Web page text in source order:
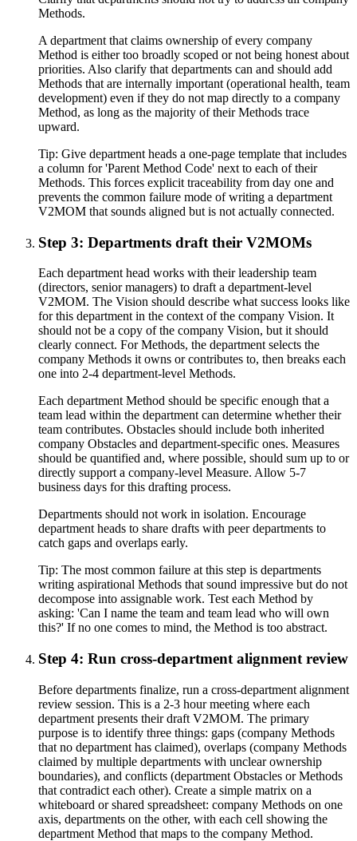
Methods.
A department that claims ownership of every company
Method is either too broadly scoped or not being honest about
priorities. Also clarify that departments can and should add
Methods that are internally important (operational health, team
development) even if they do not map directly to a company
Method, as long as the majority of their Methods trace
upward.
Tip: Give department heads a one-page template that includes
a column for 'Parent Method Code' next to each of their
Methods. This forces explicit traceability from day one and
prevents the common failure mode of writing a department
V2MOM that sounds aligned but is not actually connected.
Step 3: Departments draft their V2MOMs
Each department head works with their leadership team
(directors, senior managers) to draft a department-level
V2MOM. The Vision should describe what success looks like
for this department in the context of the company Vision. It
should not be a copy of the company Vision, but it should
clearly connect. For Methods, the department selects the
company Methods it owns or contributes to, then breaks each
one into 2-4 department-level Methods.
Each department Method should be specific enough that a
team lead within the department can determine whether their
team contributes. Obstacles should include both inherited
company Obstacles and department-specific ones. Measures
should be quantified and, where possible, should sum up to or
directly support a company-level Measure. Allow 5-7
business days for this drafting process.
Departments should not work in isolation. Encourage
department heads to share drafts with peer departments to
catch gaps and overlaps early.
Tip: The most common failure at this step is departments
writing aspirational Methods that sound impressive but do not
decompose into assignable work. Test each Method by
asking: 'Can I name the team and team lead who will own
this?' If no one comes to mind, the Method is too abstract.
Step 4: Run cross-department alignment review
Before departments finalize, run a cross-department alignment
review session. This is a 2-3 hour meeting where each
department presents their draft V2MOM. The primary
purpose is to identify three things: gaps (company Methods
that no department has claimed), overlaps (company Methods
claimed by multiple departments with unclear ownership
boundaries), and conflicts (department Obstacles or Methods
that contradict each other). Create a simple matrix on a
whiteboard or shared spreadsheet: company Methods on one
axis, departments on the other, with each cell showing the
department Method that maps to the company Method.